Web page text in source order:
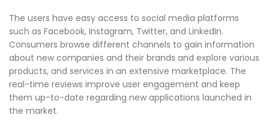
The users have easy access to social media platforms
such as Facebook, Instagram, Twitter, and LinkedIn.
Consumers browse different channels to gain information
about new companies and their brands and explore various
products, and services in an extensive marketplace. The
real-time reviews improve user engagement and keep
them up-to-date regarding new applications launched in
the market.